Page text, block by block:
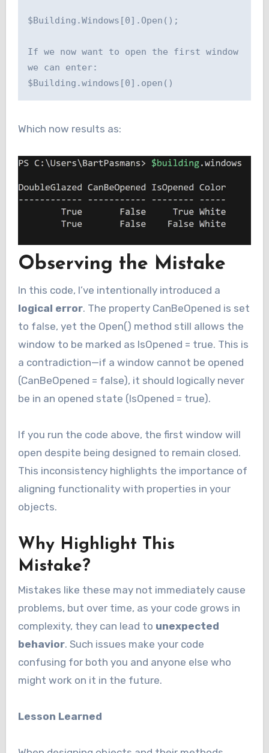
$Building.Windows[0].Open();
If we now want to open the first window
we can enter:
Which now results as:
Observing the Mistake
In this code, I’ve intentionally introduced a
logical error. The property CanBeOpened is set
to false, yet the Open() method still allows the
window to be marked as IsOpened = true. This is
a contradiction—if a window cannot be opened
(CanBeOpened = false), it should logically never
be in an opened state (IsOpened = true).
If you run the code above, the first window will
open despite being designed to remain closed.
This inconsistency highlights the importance of
aligning functionality with properties in your
objects.
Why Highlight This
Mistake?
Mistakes like these may not immediately cause
problems, but over time, as your code grows in
complexity, they can lead to unexpected
behavior. Such issues make your code
confusing for both you and anyone else who
might work on it in the future.
Lesson Learned